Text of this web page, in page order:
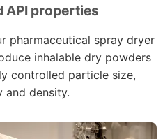
API properties
pharmaceutical spray dryer
inhalable dry powders
controlled particle size,
and density.